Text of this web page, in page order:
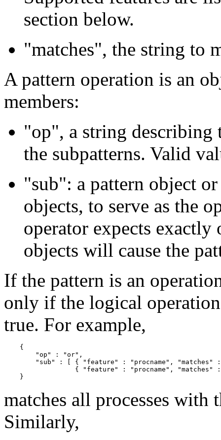
section below.
"matches", the string to
A pattern operation is an
members:
"op", a string
the subpatterns. Valid
"sub": a pattern object
objects, to serve as the
operator expects
objects will cause the
If the pattern is an
only if the logical
true. For example,
    {
        "op" : "or",
"sub" : [ { "feature" : "procname", "matches"
{ "feature" : "procname", "matches"
matches all processes
Similarly,